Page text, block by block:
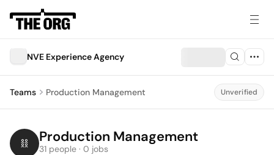
NVE Experience Agency
Teams Production Management Unverified
Production Management
31 people · 0 jobs